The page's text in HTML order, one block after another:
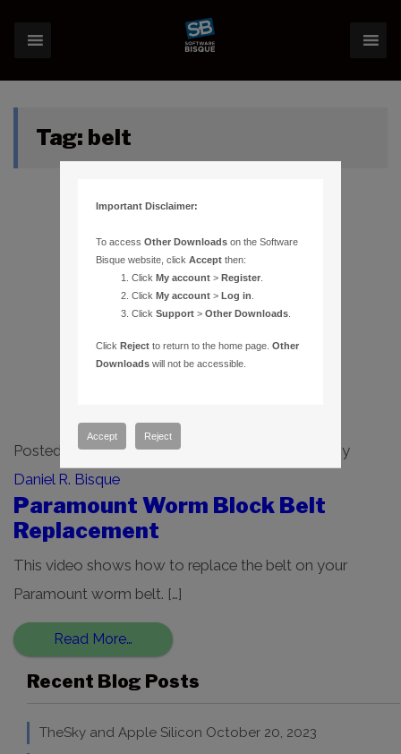
Tag: belt
Posted onDecember 2, 2021
by
Daniel R. Bisque
Paramount Worm Block Belt
Replacement
This video shows how to replace the belt on your
Paramount worm belt. […]
Read More…
Recent Blog Posts
TheSky and Apple Silicon October 20, 2023
Important Disclaimer:
To accessOther Downloads on the Software
Bisque website, clickAccept then:
ClickMy account >Register
ClickMy account >Log in
ClickSupport >Other Downloads
ClickReject to return to the home page.Other
Downloads will not be accessible.
Accept Reject